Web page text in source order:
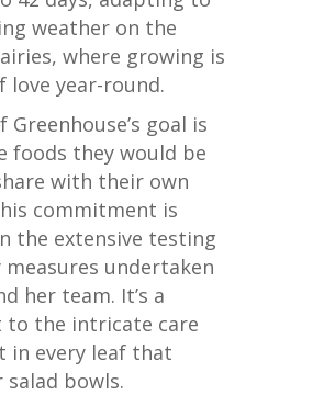
weather on the
where growing is
love year-round.
Greenhouse’s goal is
foods they would be
with their own
commitment is
the extensive testing
measures undertaken
her team. It’s a
to the intricate care
in every leaf that
salad bowls.